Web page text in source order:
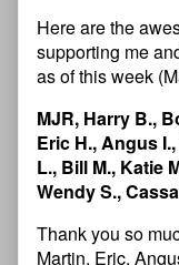
Here are the
supporting me
as of this week
MJR, Harry B.,
Eric H., Angus
L., Bill M., Katie
Wendy S.,
Thank you so
Martin, Eric,